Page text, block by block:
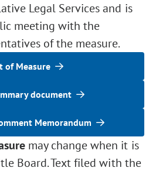
Legal Services and is
meeting with the
of the measure.
of Measure
document
Memorandum
may change when it is
Board. Text filed with the